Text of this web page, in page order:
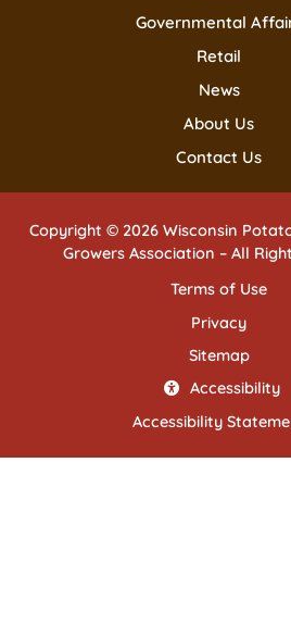
Governmental
Retail
News
About Us
Contact Us
Copyright © 2026 Wisconsin
Growers Association – All
Terms of Use
Privacy
Sitemap
Accessibility
Accessibility